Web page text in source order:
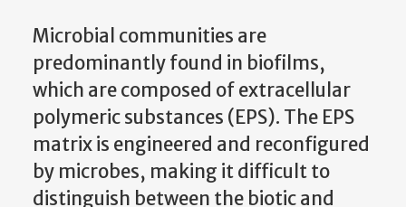
Microbial communities are
predominantly found in biofilms,
which are composed of extracellular
polymeric substances (EPS). The EPS
matrix is engineered and reconfigured
by microbes, making it difficult to
distinguish between the biotic and